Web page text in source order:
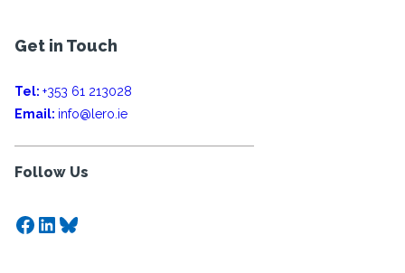
Get in Touch
Tel: +353 61 213028
Email: info@lero.ie
Follow Us
Facebook
LinkedIn
Bluesky